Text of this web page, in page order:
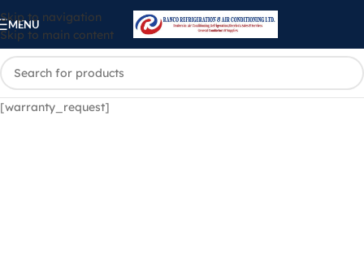
Skip to navigation
Skip to main content
MENU
[warranty_request]